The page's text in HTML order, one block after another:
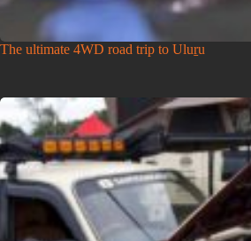
The ultimate 4WD road trip to Uluṟu